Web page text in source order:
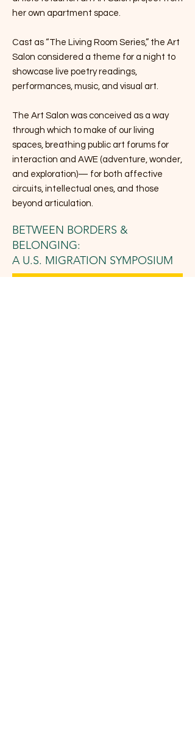
her own apartment space.
Cast as “The Living Room Series,” the Art
Salon considered a theme for a night to
showcase live poetry readings,
performances, music, and visual art.
The Art Salon was conceived as a way
through which to make of our living
spaces, breathing public art forums for
interaction and AWE (adventure, wonder,
and exploration)— for both affective
circuits, intellectual ones, and those
beyond articulation.
BETWEEN BORDERS &
BELONGING:
A U.S. MIGRATION SYMPOSIUM